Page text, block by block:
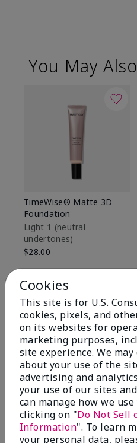
You May
TimeWise® Matte 3D
Foundation
Light 1​ (neutral
undertones)
$28.00
Cookies
This site is for U.S.
cookies, pixels, and
on its websites for
marketing purposes,
site experience. We
about your use of the
advertising and
your use of our sites
can manage how we
clicking on "Do Not Sell
Information". To learn
your personal data,